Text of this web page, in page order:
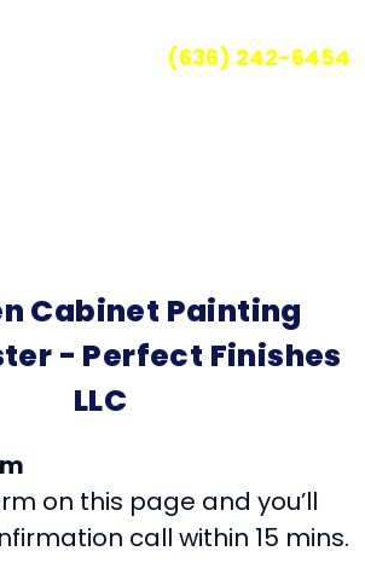
(636) 242-6454
Cabinet Painting
- Perfect Finishes
LLC
on this page and you’ll
call within 15 mins.